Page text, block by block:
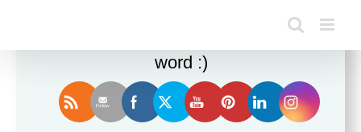
Sort by Date
Enjoy this blog? Please spread the
word :)